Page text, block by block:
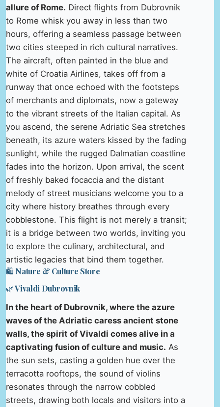
allure of Rome. Direct flights from Dubrovnik
to Rome whisk you away in less than two
hours, offering a seamless passage between
two cities steeped in rich cultural narratives.
The aircraft, often painted in the blue and
white of Croatia Airlines, takes off from a
runway that once echoed with the footsteps
of merchants and diplomats, now a gateway
to the vibrant streets of the Italian capital. As
you ascend, the serene Adriatic Sea stretches
beneath, its azure waters kissed by the fading
sunlight, while the rugged Dalmatian coastline
fades into the horizon. Upon arrival, the scent
of freshly baked focaccia and the distant
melody of street musicians welcome you to a
city where history breathes through every
cobblestone. This flight is not merely a transit;
it is a bridge between two worlds, inviting you
to explore the culinary, architectural, and
artistic legacies that bind them together.
🛍️ Nature & Culture Store
🌿 Vivaldi Dubrovnik
In the heart of Dubrovnik, where the azure
waves of the Adriatic caress ancient stone
walls, the spirit of Vivaldi comes alive in a
captivating fusion of culture and music. As
the sun sets, casting a golden hue over the
terracotta rooftops, the sound of violins
resonates through the narrow cobbled
streets, drawing both locals and visitors into a